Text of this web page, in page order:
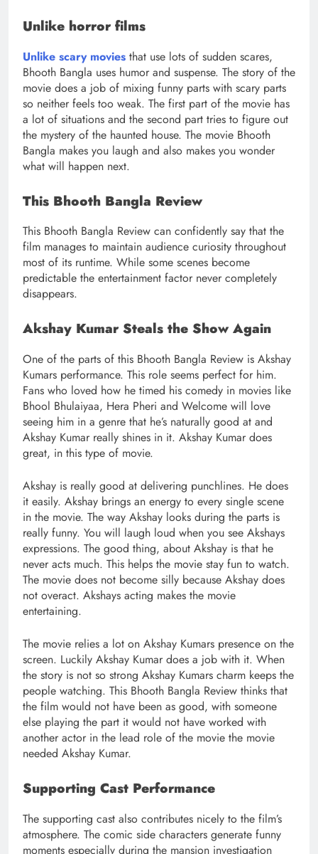
Unlike horror films
Unlike scary movies that use lots of sudden scares,
Bhooth Bangla uses humor and suspense. The story of the
movie does a job of mixing funny parts with scary parts
so neither feels too weak. The first part of the movie has
a lot of situations and the second part tries to figure out
the mystery of the haunted house. The movie Bhooth
Bangla makes you laugh and also makes you wonder
what will happen next.
This Bhooth Bangla Review
This Bhooth Bangla Review can confidently say that the
film manages to maintain audience curiosity throughout
most of its runtime. While some scenes become
predictable the entertainment factor never completely
disappears.
Akshay Kumar Steals the Show Again
One of the parts of this Bhooth Bangla Review is Akshay
Kumars performance. This role seems perfect for him.
Fans who loved how he timed his comedy in movies like
Bhool Bhulaiyaa, Hera Pheri and Welcome will love
seeing him in a genre that he’s naturally good at and
Akshay Kumar really shines in it. Akshay Kumar does
great, in this type of movie.
Akshay is really good at delivering punchlines. He does
it easily. Akshay brings an energy to every single scene
in the movie. The way Akshay looks during the parts is
really funny. You will laugh loud when you see Akshays
expressions. The good thing, about Akshay is that he
never acts much. This helps the movie stay fun to watch.
The movie does not become silly because Akshay does
not overact. Akshays acting makes the movie
entertaining.
The movie relies a lot on Akshay Kumars presence on the
screen. Luckily Akshay Kumar does a job with it. When
the story is not so strong Akshay Kumars charm keeps the
people watching. This Bhooth Bangla Review thinks that
the film would not have been as good, with someone
else playing the part it would not have worked with
another actor in the lead role of the movie the movie
needed Akshay Kumar.
Supporting Cast Performance
The supporting cast also contributes nicely to the film’s
atmosphere. The comic side characters generate funny
moments especially during the mansion investigation